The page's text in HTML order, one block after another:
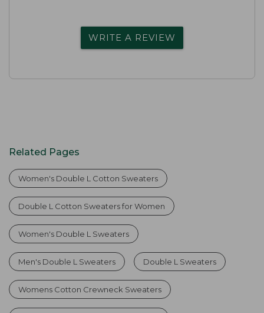
WRITE A REVIEW
Related Pages
Women's Double L Cotton Sweaters
Double L Cotton Sweaters for Women
Women's Double L Sweaters
Men's Double L Sweaters Double L Sweaters
Womens Cotton Crewneck Sweaters